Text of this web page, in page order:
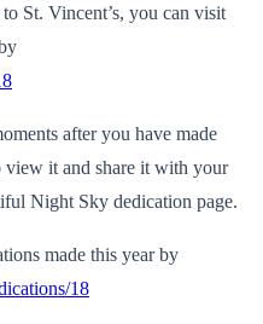
St. Vincent’s, you can visit
after you have made
it and share it with your
Night Sky dedication page.
made this year by
18